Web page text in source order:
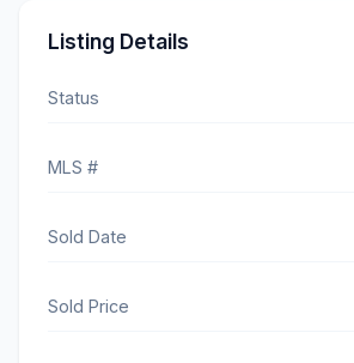
Listing Details
Status
MLS #
Sold Date
Sold Price